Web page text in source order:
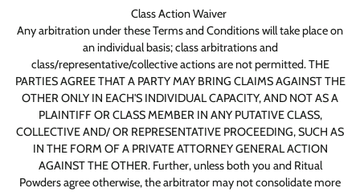
Class Action Waiver
Any arbitration under these Terms and Conditions will take place on
an individual basis; class arbitrations and
class/representative/collective actions are not permitted. THE
PARTIES AGREE THAT A PARTY MAY BRING CLAIMS AGAINST THE
OTHER ONLY IN EACH'S INDIVIDUAL CAPACITY, AND NOT AS A
PLAINTIFF OR CLASS MEMBER IN ANY PUTATIVE CLASS,
COLLECTIVE AND/ OR REPRESENTATIVE PROCEEDING, SUCH AS
IN THE FORM OF A PRIVATE ATTORNEY GENERAL ACTION
AGAINST THE OTHER. Further, unless both you and Ritual
Powders agree otherwise, the arbitrator may not consolidate more